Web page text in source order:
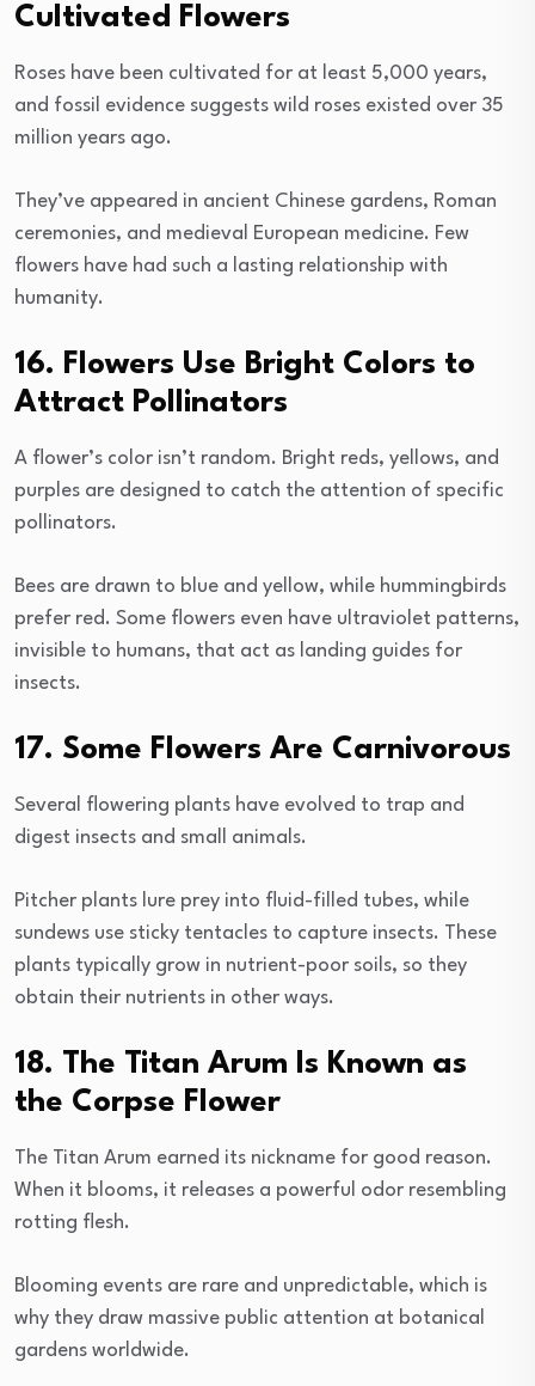
Cultivated Flowers
Roses have been cultivated for at least 5,000 years,
and fossil evidence suggests wild roses existed over 35
million years ago.
They’ve appeared in ancient Chinese gardens, Roman
ceremonies, and medieval European medicine. Few
flowers have had such a lasting relationship with
humanity.
16. Flowers Use Bright Colors to
Attract Pollinators
A flower’s color isn’t random. Bright reds, yellows, and
purples are designed to catch the attention of specific
pollinators.
Bees are drawn to blue and yellow, while hummingbirds
prefer red. Some flowers even have ultraviolet patterns,
invisible to humans, that act as landing guides for
insects.
17. Some Flowers Are Carnivorous
Several flowering plants have evolved to trap and
digest insects and small animals.
Pitcher plants lure prey into fluid-filled tubes, while
sundews use sticky tentacles to capture insects. These
plants typically grow in nutrient-poor soils, so they
obtain their nutrients in other ways.
18. The Titan Arum Is Known as
the Corpse Flower
The Titan Arum earned its nickname for good reason.
When it blooms, it releases a powerful odor resembling
rotting flesh.
Blooming events are rare and unpredictable, which is
why they draw massive public attention at botanical
gardens worldwide.